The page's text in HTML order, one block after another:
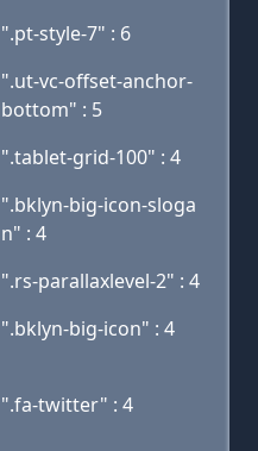
".pt-style-7" : 6
".ut-vc-offset-anchor-
bottom" : 5
".tablet-grid-100" : 4
".bklyn-big-icon-sloga
n" : 4
".rs-parallaxlevel-2" : 4
".bklyn-big-icon" : 4
".fa-twitter" : 4